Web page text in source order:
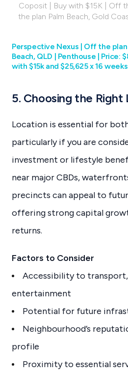
Coposit | Buy with $15K | Off
the plan Palm Beach, Gold
Perspective Nexus | Off the
Beach, QLD | Penthouse | Price:
with $15k and $25,625 x 16 weeks
5. Choosing the Right
Location is essential for
particularly if you are
investment or lifestyle
near major CBDs,
precincts can appeal to
offering strong capital
returns.
Factors to Consider
Accessibility to transport,
entertainment
Potential for future
Neighbourhood’s
profile
Proximity to essential